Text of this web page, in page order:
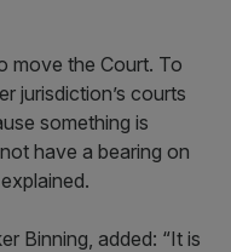
move the Court. To
jurisdiction’s courts
something is
have a bearing on
Binning, added: “It is